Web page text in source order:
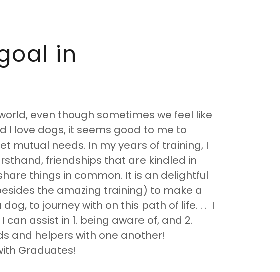
in
even though sometimes we feel like
I love dogs, it seems good to me to
mutual needs. In my years of training, I
friendships that are kindled in
things in common. It is an delightful
the amazing training) to make a
to journey with on this path of life. . . I
assist in 1. being aware of, and 2.
and helpers with one another!
Graduates!